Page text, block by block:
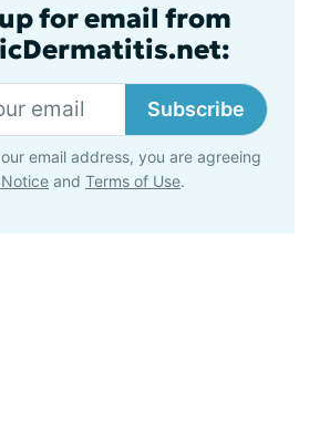
for email from
Subscribe
email address, you are agreeing
and Terms of Use.